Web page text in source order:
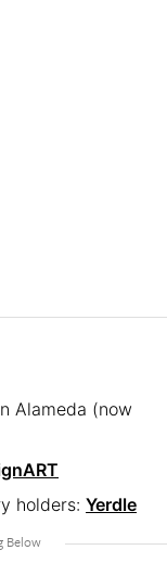
Alameda (now
holders: Yerdle